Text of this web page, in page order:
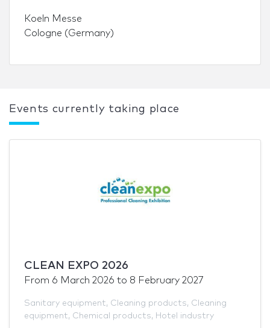
Koeln Messe
Cologne (Germany)
Events currently taking place
CLEAN EXPO 2026
From 6 March 2026 to 8 February 2027
Sanitary equipment, Cleaning products, Cleaning
equipment, Chemical products, Hotel industry